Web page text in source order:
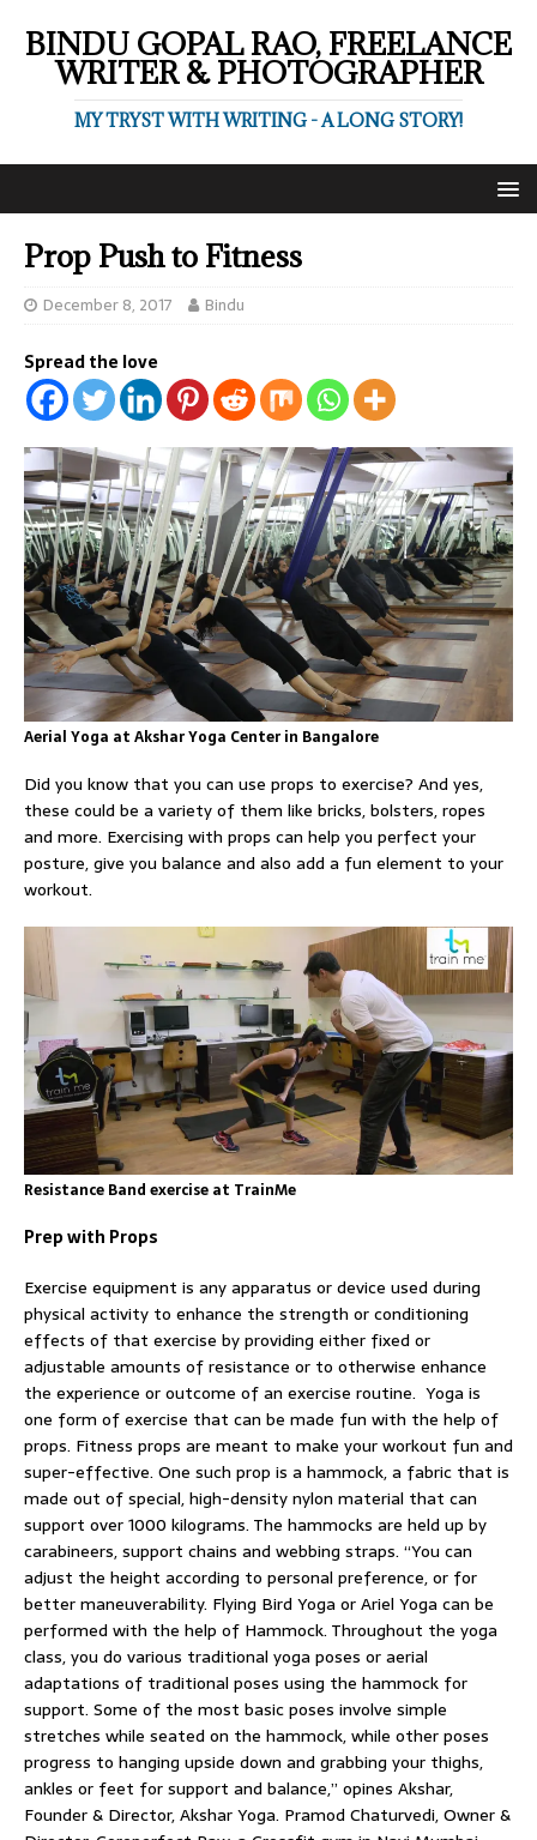
BINDU GOPAL RAO, FREELANCE
WRITER & PHOTOGRAPHER
MY TRYST WITH WRITING - A LONG STORY!
Prop Push to Fitness
December 8, 2017 Bindu
Spread the love
Aerial Yoga at Akshar Yoga Center in Bangalore
Did you know that you can use props to exercise? And yes,
these could be a variety of them like bricks, bolsters, ropes
and more. Exercising with props can help you perfect your
posture, give you balance and also add a fun element to your
workout.
Resistance Band exercise at TrainMe
Prep with Props
Exercise equipment is any apparatus or device used during
physical activity to enhance the strength or conditioning
effects of that exercise by providing either fixed or
adjustable amounts of resistance or to otherwise enhance
the experience or outcome of an exercise routine. Yoga is
one form of exercise that can be made fun with the help of
props. Fitness props are meant to make your workout fun and
super-effective. One such prop is a hammock, a fabric that is
made out of special, high-density nylon material that can
support over 1000 kilograms. The hammocks are held up by
carabineers, support chains and webbing straps. “You can
adjust the height according to personal preference, or for
better maneuverability. Flying Bird Yoga or Ariel Yoga can be
performed with the help of Hammock. Throughout the yoga
class, you do various traditional yoga poses or aerial
adaptations of traditional poses using the hammock for
support. Some of the most basic poses involve simple
stretches while seated on the hammock, while other poses
progress to hanging upside down and grabbing your thighs,
ankles or feet for support and balance,” opines Akshar,
Founder & Director, Akshar Yoga. Pramod Chaturvedi, Owner &